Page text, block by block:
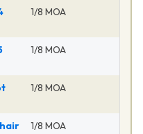
1/8 MOA
1/8 MOA
1/8 MOA
1/8 MOA